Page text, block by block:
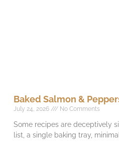
Baked Salmon &
July 24, 2026 No Comments
Some recipes are deceptively
list, a single baking tray,